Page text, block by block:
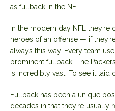
as fullback in the NFL.
In the modern day NFL
heroes of an offense — if
always this way. Every team
prominent fullback. The
is incredibly vast. To see it laid
Fullback has been a unique
decades in that they’re